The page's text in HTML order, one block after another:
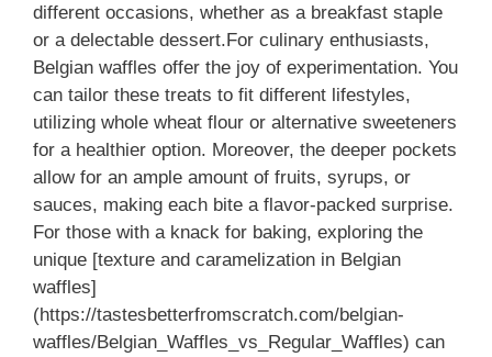
different occasions, whether as a breakfast staple
or a delectable dessert.For culinary enthusiasts,
Belgian waffles offer the joy of experimentation. You
can tailor these treats to fit different lifestyles,
utilizing whole wheat flour or alternative sweeteners
for a healthier option. Moreover, the deeper pockets
allow for an ample amount of fruits, syrups, or
sauces, making each bite a flavor-packed surprise.
For those with a knack for baking, exploring the
unique [texture and caramelization in Belgian
waffles]
(https://tastesbetterfromscratch.com/belgian-
waffles/Belgian_Waffles_vs_Regular_Waffles) can